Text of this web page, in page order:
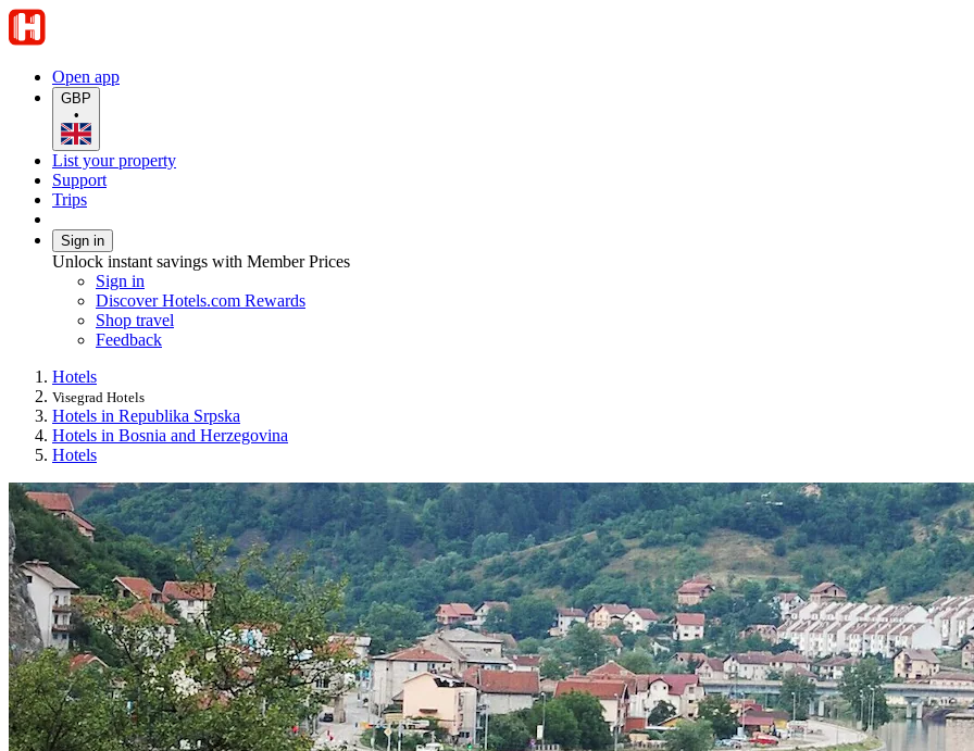
Open app
GBP
•
List your property
Support
Trips
Sign in
Unlock instant savings with Member Prices
Sign in
Discover Hotels.com Rewards
Shop travel
Feedback
Hotels
Visegrad Hotels
Hotels in Republika Srpska
Hotels in Bosnia and Herzegovina
Hotels